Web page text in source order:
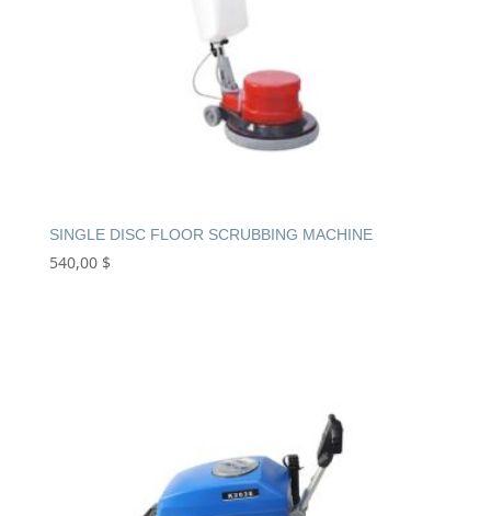
SINGLE DISC FLOOR SCRUBBING MACHINE
540,00 $